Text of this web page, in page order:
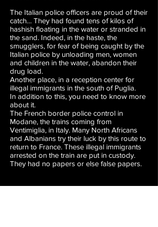
The Italian police officers are proud of their
catch… They had found tens of kilos of
hashish floating in the water or stranded in
the sand. Indeed, in the haste, the
smugglers, for fear of being caught by the
Italian police by unloading men, women
and children in the water, abandon their
drug load.
Another place, in a reception center for
illegal immigrants in the south of Puglia.
In addition to this, you need to know more
about it.
The French border police control in
Modane, the trains coming from
Ventimiglia, in Italy. Many North Africans
and Albanians try their luck by this route to
return to France. These illegal immigrants
arrested on the train are put in custody.
They had no papers or else false papers.
Lizzie SADIN